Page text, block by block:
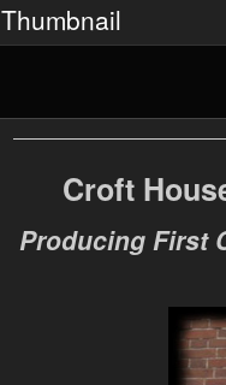
Thumbnail
Croft
Producing First